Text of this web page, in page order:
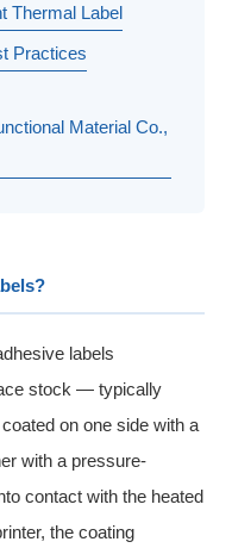
Thermal Label
Practices
Material Co.,
labels
stock — typically
on one side with a
with a pressure-
contact with the heated
the coating